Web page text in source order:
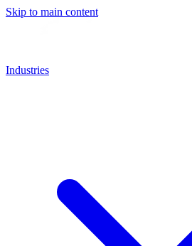
Skip to main content
Industries